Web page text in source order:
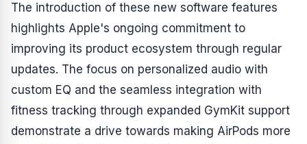
The introduction of these new software features
highlights Apple's ongoing commitment to
improving its product ecosystem through regular
updates. The focus on personalized audio with
custom EQ and the seamless integration with
fitness tracking through expanded GymKit support
demonstrate a drive towards making AirPods more